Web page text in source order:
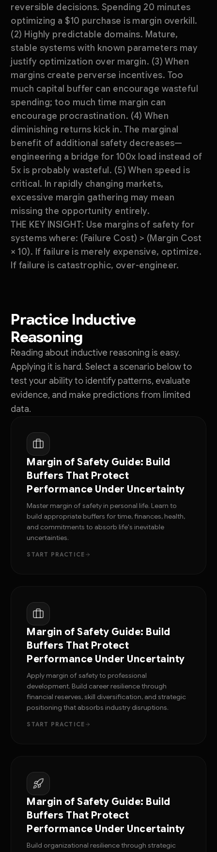
reversible decisions. Spending 20 minutes
optimizing a $10 purchase is margin overkill.
(2) Highly predictable domains. Mature,
stable systems with known parameters may
justify optimization over margin. (3) When
margins create perverse incentives. Too
much capital buffer can encourage wasteful
spending; too much time margin can
encourage procrastination. (4) When
diminishing returns kick in. The marginal
benefit of additional safety decreases—
engineering a bridge for 100x load instead of
5x is probably wasteful. (5) When speed is
critical. In rapidly changing markets,
excessive margin gathering may mean
missing the opportunity entirely.
THE KEY INSIGHT: Use margins of safety for
systems where: (Failure Cost) > (Margin Cost
× 10). If failure is merely expensive, optimize.
If failure is catastrophic, over-engineer.
Practice Inductive
Reasoning
Reading about inductive reasoning is easy.
Applying it is hard. Select a scenario below to
test your ability to identify patterns, evaluate
evidence, and make predictions from limited
data.
Margin of Safety Guide: Build
Buffers That Protect
Performance Under Uncertainty
Master margin of safety in personal life. Learn to
build appropriate buffers for time, finances, health,
and commitments to absorb life's inevitable
uncertainties.
START PRACTICE
Margin of Safety Guide: Build
Buffers That Protect
Performance Under Uncertainty
Apply margin of safety to professional
development. Build career resilience through
financial reserves, skill diversification, and strategic
positioning that absorbs industry disruptions.
START PRACTICE
Margin of Safety Guide: Build
Buffers That Protect
Performance Under Uncertainty
Build organizational resilience through strategic